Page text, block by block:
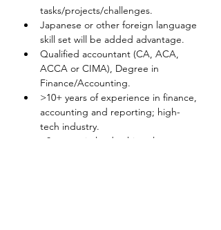
tasks/projects/challenges.
Japanese or other foreign language
skill set will be added advantage.
Qualified accountant (CA, ACA,
ACCA or CIMA), Degree in
Finance/Accounting.
>10+ years of experience in finance,
accounting and reporting; high-
tech industry.
>8+ years in leadership role.